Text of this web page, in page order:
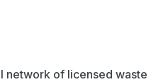
network of licensed waste